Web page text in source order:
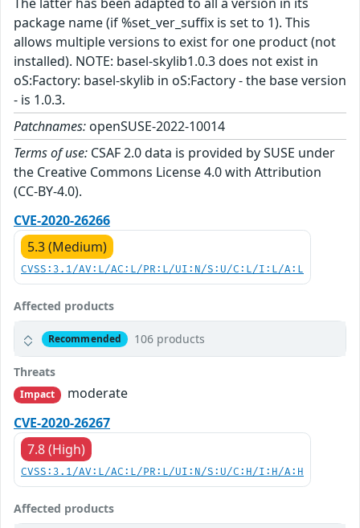
package name (if %set_ver_suffix is set to 1). This
allows multiple versions to exist for one product (not
installed). NOTE: basel-skylib1.0.3 does not exist in
oS:Factory: basel-skylib in oS:Factory - the base version
- is 1.0.3.
Patchnames: openSUSE-2022-10014
Terms of use: CSAF 2.0 data is provided by SUSE under
the Creative Commons License 4.0 with Attribution
(CC-BY-4.0).
CVE-2020-26266
5.3 (Medium)
CVSS:3.1/AV:L/AC:L/PR:L/UI:N/S:U/C:L/I:L/A:L
Affected products
Recommended 106 products
Threats
Impact
moderate
CVE-2020-26267
7.8 (High)
CVSS:3.1/AV:L/AC:L/PR:L/UI:N/S:U/C:H/I:H/A:H
Affected products